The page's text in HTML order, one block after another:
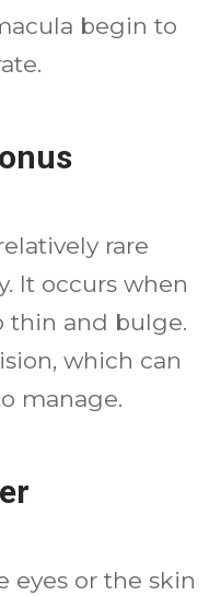
begin to
rare
It occurs when
thin and bulge.
which can
manage.
eyes or the skin